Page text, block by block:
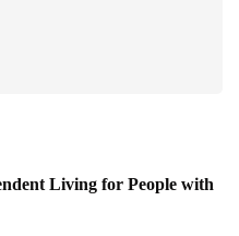
Living for People with